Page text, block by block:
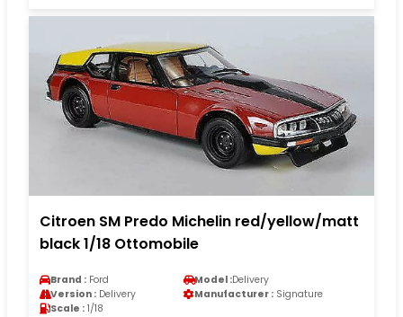
Citroen SM Predo Michelin red/yellow/matt
black 1/18 Ottomobile
Brand : Ford Model :Delivery
Version : Delivery Manufacturer : Signature
Scale : 1/18